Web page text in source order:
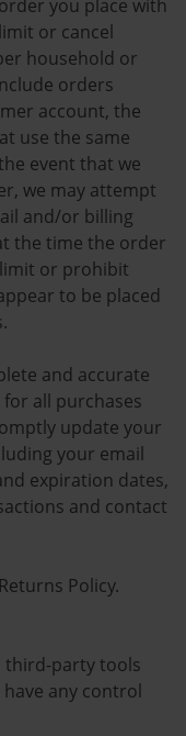
you place with
or cancel
household or
orders
account, the
use the same
event that we
we may attempt
and/or billing
the time the order
or prohibit
to be placed
and accurate
all purchases
update your
your email
expiration dates,
and contact
Policy.
third-party tools
any control